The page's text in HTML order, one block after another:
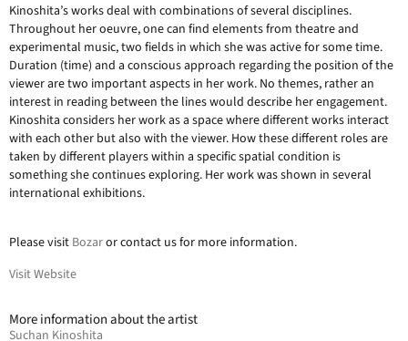
Kinoshita’s works deal with combinations of several disciplines.
Throughout her oeuvre, one can find elements from theatre and
experimental music, two fields in which she was active for some time.
Duration (time) and a conscious approach regarding the position of the
viewer are two important aspects in her work. No themes, rather an
interest in reading between the lines would describe her engagement.
Kinoshita considers her work as a space where different works interact
with each other but also with the viewer. How these different roles are
taken by different players within a specific spatial condition is
something she continues exploring. Her work was shown in several
international exhibitions.
Please visit Bozaror contact us for more information.
Visit Website
More information about the artist
Suchan Kinoshita